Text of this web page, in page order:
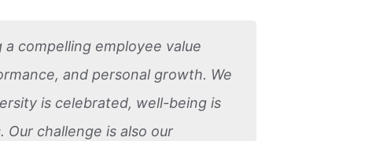
compelling employee value
and personal growth. We
is celebrated, well-being is
challenge is also our